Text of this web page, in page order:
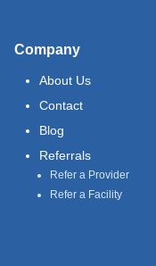
Company
About Us
Contact
Blog
Referrals
Refer a Provider
Refer a Facility